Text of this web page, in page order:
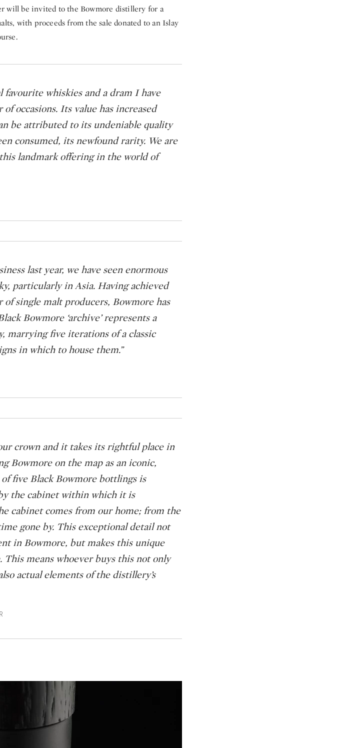
will be invited to the Bowmore distillery for a
with proceeds from the sale donated to an Islay
favourite whiskies and a dram I have
occasions. Its value has increased
be attributed to its undeniable quality
consumed, its newfound rarity. We are
landmark offering in the world of
last year, we have seen enormous
particularly in Asia. Having achieved
of single malt producers, Bowmore has
Bowmore ‘archive’ represents a
marrying five iterations of a classic
in which to house them.”
crown and it takes its rightful place in
Bowmore on the map as an iconic,
five Black Bowmore bottlings is
the cabinet within which it is
cabinet comes from our home; from the
gone by. This exceptional detail not
in Bowmore, but makes this unique
means whoever buys this not only
actual elements of the distillery’s